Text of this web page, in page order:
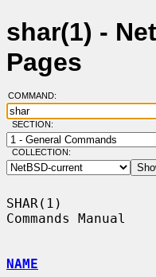
shar(1) -
Pages
COMMAND:
SECTION:
COLLECTION:
SHAR(1)
Commands
NAME